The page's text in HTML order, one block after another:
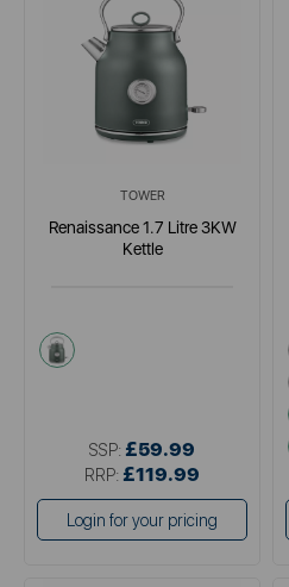
TOWER
Renaissance 1.7 Litre 3KW
Kettle
green
SSP: £59.99
RRP: £119.99
Login for your pricing